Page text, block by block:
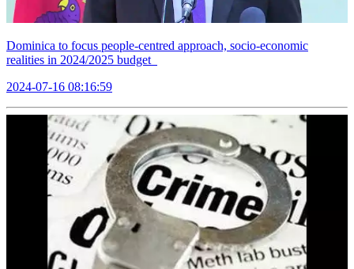
Dominica to focus people-centred approach, socio-economic
realities in 2024/2025 budget
2024-07-16 08:16:59